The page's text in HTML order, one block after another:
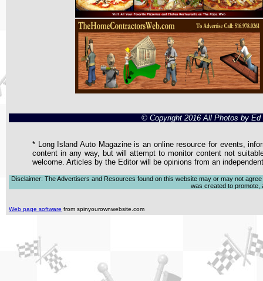
© Copyright 2016 All Photos by Ed
* Long Island Auto Magazine is an online resource for events,
content in any way, but will attempt to monitor content not
welcome. Articles by the Editor will be opinions from an
Disclaimer: The Advertisers and Resources found on this website may or may not
was created to promote,
Web page software from spinyourownwebsite.com